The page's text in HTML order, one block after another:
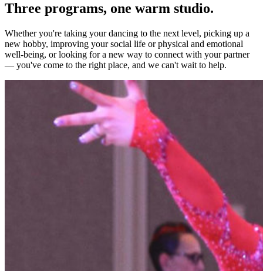
Three programs, one warm studio.
Whether you're taking your dancing to the next level, picking up a
new hobby, improving your social life or physical and emotional
well-being, or looking for a new way to connect with your partner
— you've come to the right place, and we can't wait to help.